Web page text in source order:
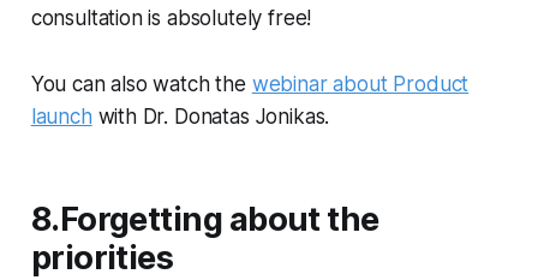
consultation is absolutely free!
You can also watch the webinar about Product
launch with Dr. Donatas Jonikas.
8.Forgetting about the
priorities